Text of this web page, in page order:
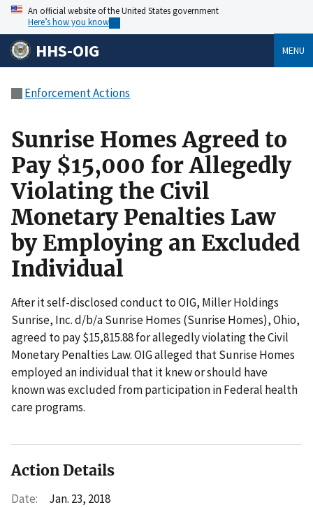
An official website of the United States government
Here’s how you know
HHS-OIG MENU
Enforcement Actions
Sunrise Homes Agreed to
Pay $15,000 for Allegedly
Violating the Civil
Monetary Penalties Law
by Employing an Excluded
Individual
After it self-disclosed conduct to OIG, Miller Holdings
Sunrise, Inc. d/b/a Sunrise Homes (Sunrise Homes), Ohio,
agreed to pay $15,815.88 for allegedly violating the Civil
Monetary Penalties Law. OIG alleged that Sunrise Homes
employed an individual that it knew or should have
known was excluded from participation in Federal health
care programs.
Action Details
Date:
Jan. 23, 2018